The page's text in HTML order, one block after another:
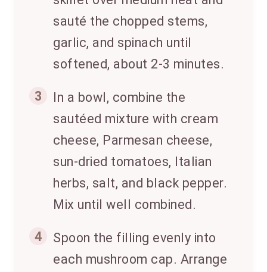
sauté the chopped stems,
garlic, and spinach until
softened, about 2-3 minutes.
3
In a bowl, combine the
sautéed mixture with cream
cheese, Parmesan cheese,
sun-dried tomatoes, Italian
herbs, salt, and black pepper.
Mix until well combined.
4
Spoon the filling evenly into
each mushroom cap. Arrange